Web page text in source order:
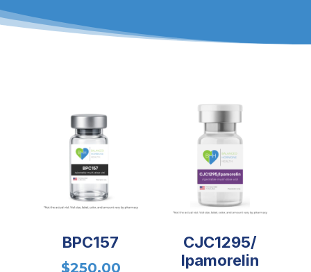
BPC157
$250.00
CJC1295/
Ipamorelin